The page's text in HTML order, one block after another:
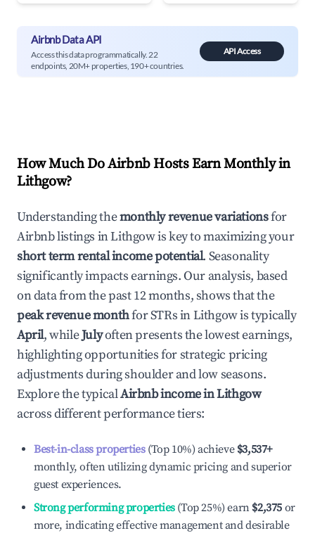
Airbnb Data API
Access this data programmatically. 22
endpoints, 20M+ properties, 190+ countries.
API Access
How Much Do Airbnb Hosts Earn Monthly in
Lithgow?
Understanding themonthly revenue variationsfor
Airbnb listings inLithgowis key to maximizing your
short term rental income potential. Seasonality
significantly impacts earnings. Our analysis, based
on data from the past 12 months, shows that the
peak revenue monthfor STRs inLithgowis typically
April, whileJulyoften presents the lowest earnings,
highlighting opportunities for strategic pricing
adjustments during shoulder and low seasons.
Explore the typicalAirbnb income inLithgow
across different performance tiers:
Best-in-class properties(Top 10%) achieve $3,537+
monthly, often utilizing dynamic pricing and superior
guest experiences.
Strong performing properties(Top 25%) earn $2,375 or
more, indicating effective management and desirable